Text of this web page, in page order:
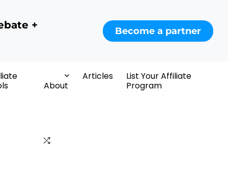
+ Become a partner
About
Articles
List Your Affiliate
Program